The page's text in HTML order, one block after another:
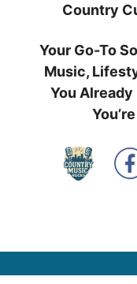
Country
Your Go-To
Music,
You Already